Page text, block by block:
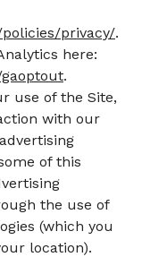
privacy/.
here:
.
use of the Site,
with our
of this
the use of
(which you
location).